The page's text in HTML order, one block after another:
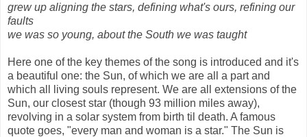
grew up aligning the stars, defining what's ours, refining our
faults
we was so young, about the South we was taught
Here one of the key themes of the song is introduced and it's
a beautiful one: the Sun, of which we are all a part and
which all living souls represent. We are all extensions of the
Sun, our closest star (though 93 million miles away),
revolving in a solar system from birth til death. A famous
quote goes, "every man and woman is a star." The Sun is